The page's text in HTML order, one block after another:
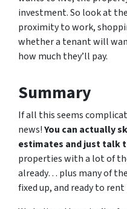
investment. So look at
proximity to work,
whether a tenant will
how much they’ll pay.
Summary
If all this seems
news!You can actually
estimates and just talk
properties with a lot of
already… plus many of
fixed up, and ready to